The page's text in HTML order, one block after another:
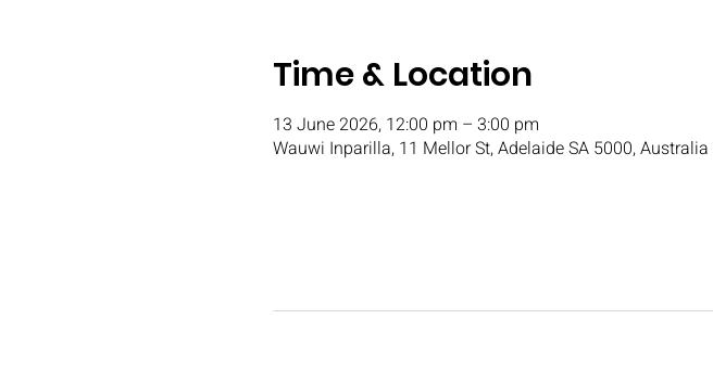
Time & Location
13 June 2026, 12:00 pm – 3:00 pm
Wauwi Inparilla, 11 Mellor St, Adelaide SA 5000, Australia